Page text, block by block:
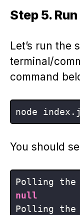
Step 5.
Let’s run the
terminal/
command
You should
Polling the
null
Polling the